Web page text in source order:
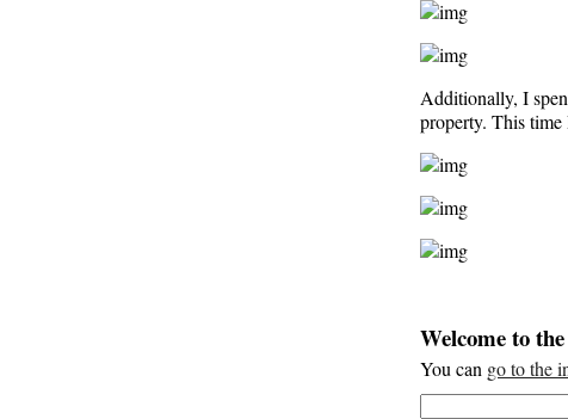
Additionally, I
property. This time
Welcome to
You can go to the